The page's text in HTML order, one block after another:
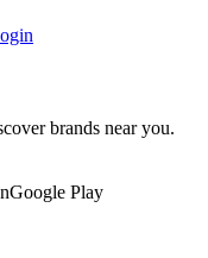
brands near you.
Google Play